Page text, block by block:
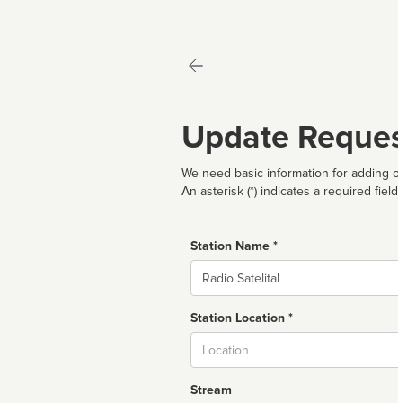
Update
We need basic information for
An asterisk (*) indicates a required field
Station Name *
Name
Station Location *
Stream